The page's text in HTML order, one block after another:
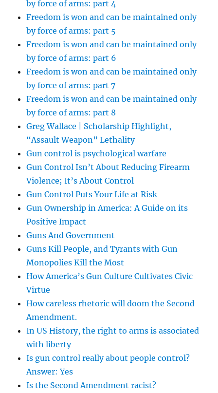
by force of arms: part 4
Freedom is won and can be maintained only
by force of arms: part 5
Freedom is won and can be maintained only
by force of arms: part 6
Freedom is won and can be maintained only
by force of arms: part 7
Freedom is won and can be maintained only
by force of arms: part 8
Greg Wallace | Scholarship Highlight,
“Assault Weapon” Lethality
Gun control is psychological warfare
Gun Control Isn’t About Reducing Firearm
Violence; It’s About Control
Gun Control Puts Your Life at Risk
Gun Ownership in America: A Guide on its
Positive Impact
Guns And Government
Guns Kill People, and Tyrants with Gun
Monopolies Kill the Most
How America’s Gun Culture Cultivates Civic
Virtue
How careless rhetoric will doom the Second
Amendment.
In US History, the right to arms is associated
with liberty
Is gun control really about people control?
Answer: Yes
Is the Second Amendment racist?